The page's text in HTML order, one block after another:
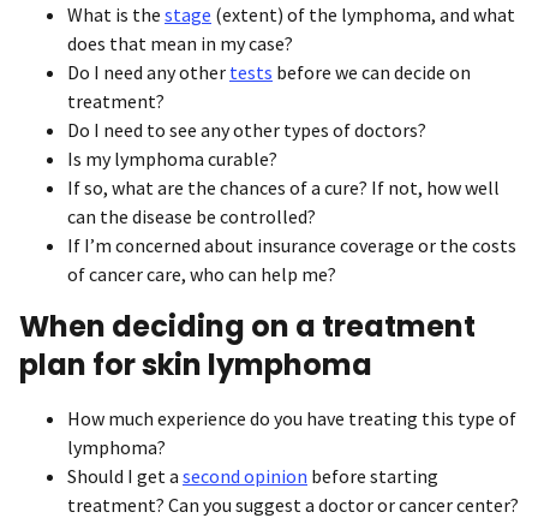
What is the stage (extent) of the lymphoma, and what
does that mean in my case?
Do I need any other tests before we can decide on
treatment?
Do I need to see any other types of doctors?
Is my lymphoma curable?
If so, what are the chances of a cure? If not, how well
can the disease be controlled?
If I’m concerned about insurance coverage or the costs
of cancer care, who can help me?
When deciding on a treatment
plan for skin lymphoma
How much experience do you have treating this type of
lymphoma?
Should I get a second opinion before starting
treatment? Can you suggest a doctor or cancer center?